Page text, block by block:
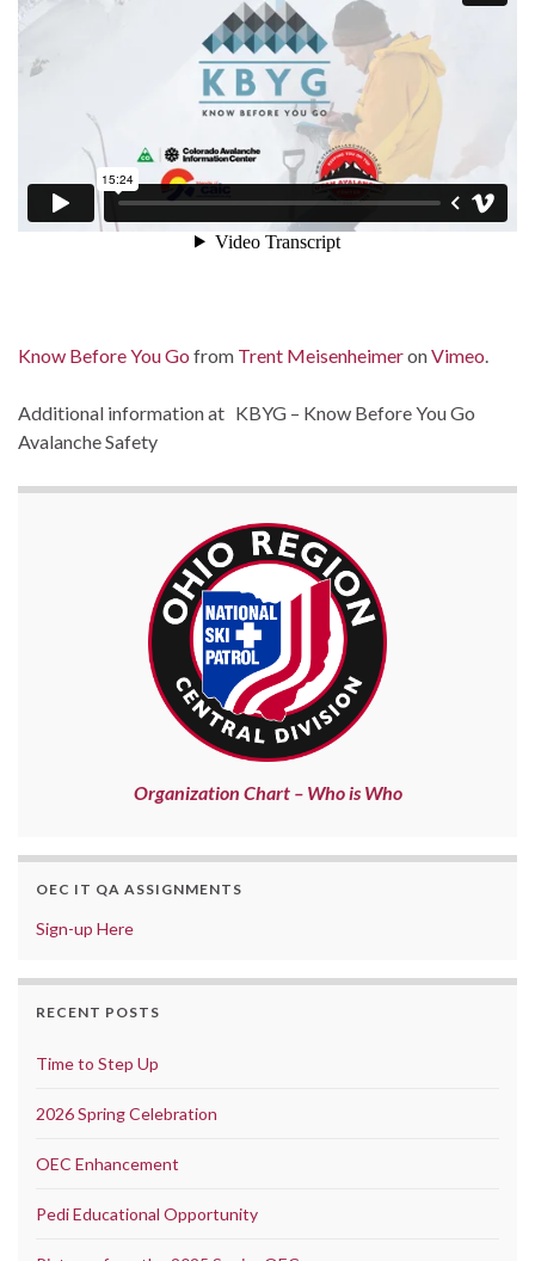
Know Before You Go from Trent MeisenheimeronVimeo
Additional information at KBYG – Know Before You Go
Avalanche Safety
Organization Chart – Who is Who
OEC IT QA ASSIGNMENTS
Sign-up Here
RECENT POSTS
Time to Step Up
2026 Spring Celebration
OEC Enhancement
Pedi Educational Opportunity